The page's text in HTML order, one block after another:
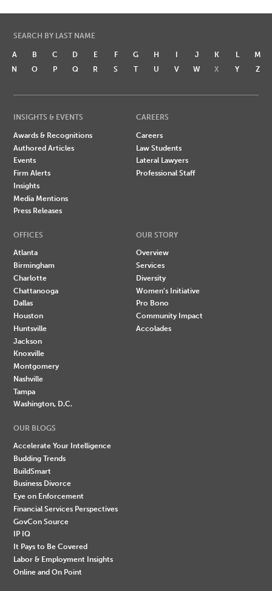
SEARCH BY LAST NAME
A B C D E F G H I J K L
M
N
O P Q R S T U V W X Y Z
INSIGHTS & EVENTS
Awards & Recognitions
Authored Articles
Events
Firm Alerts
Insights
Media Mentions
Press Releases
CAREERS
Careers
Law Students
Lateral Lawyers
Professional Staff
OFFICES
Atlanta
Birmingham
Charlotte
Chattanooga
Dallas
Houston
Huntsville
Jackson
Knoxville
Montgomery
Nashville
Tampa
Washington, D.C.
OUR STORY
Overview
Services
Diversity
Women's Initiative
Pro Bono
Community Impact
Accolades
OUR BLOGS
Accelerate Your Intelligence
Budding Trends
BuildSmart
Business Divorce
Eye on Enforcement
Financial Services Perspectives
GovCon Source
IP IQ
It Pays to Be Covered
Labor & Employment Insights
Online and On Point